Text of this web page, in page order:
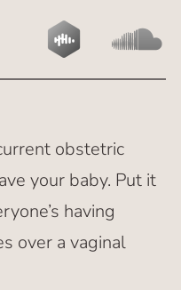
obstetric
your baby. Put it
having
over a vaginal